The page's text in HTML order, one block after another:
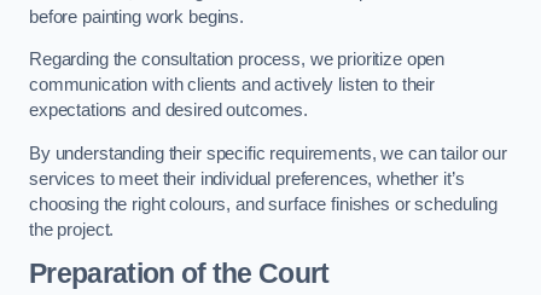
before painting work begins.
Regarding the consultation process, we prioritize open
communication with clients and actively listen to their
expectations and desired outcomes.
By understanding their specific requirements, we can tailor our
services to meet their individual preferences, whether it’s
choosing the right colours, and surface finishes or scheduling
the project.
Preparation of the Court